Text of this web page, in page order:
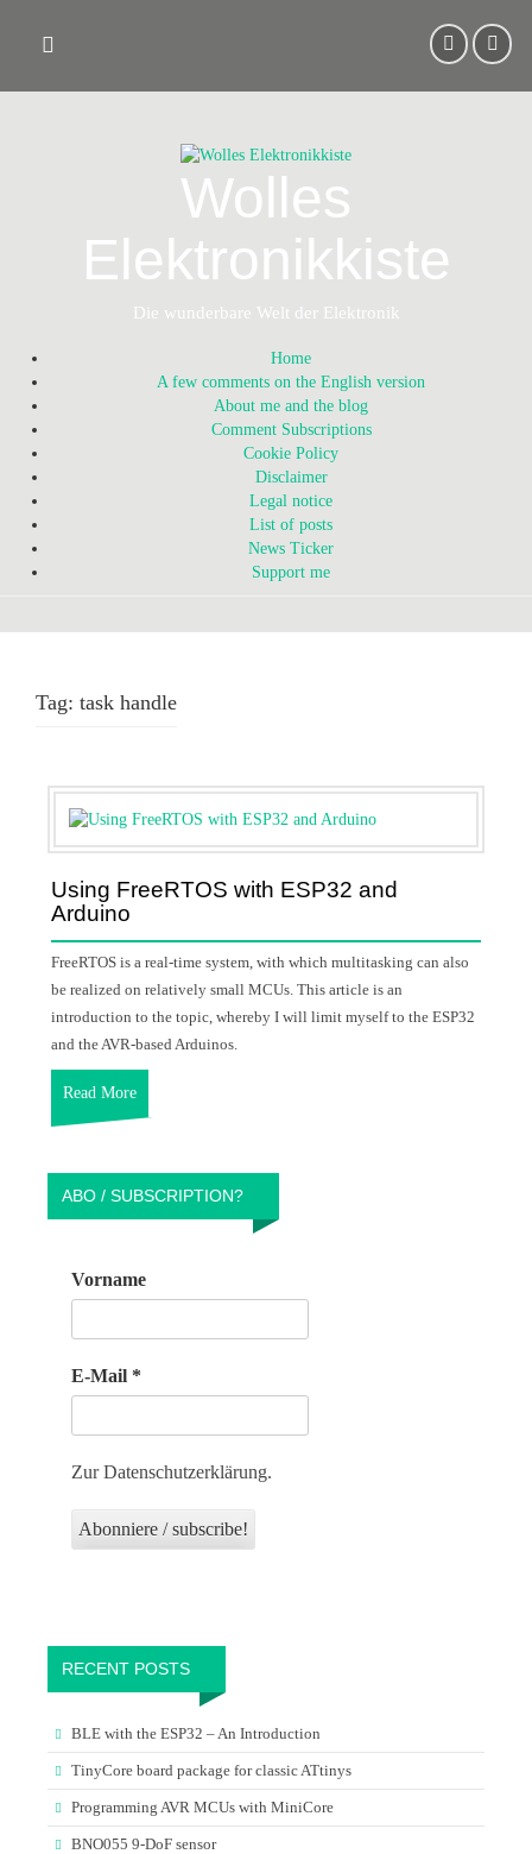
content
Wolles
Elektronikkiste
Die wunderbare Welt der Elektronik
Home
A few comments on the English version
About me and the blog
Comment Subscriptions
Cookie Policy
Disclaimer
Legal notice
List of posts
News Ticker
Support me
Tag: task handle
Using FreeRTOS with ESP32 and
Arduino
FreeRTOS is a real-time system, with which multitasking can also
be realized on relatively small MCUs. This article is an
introduction to the topic, whereby I will limit myself to the ESP32
and the AVR-based Arduinos.
Read More
ABO / SUBSCRIPTION?
Vorname
E-Mail *
Zur Datenschutzerklärung.
RECENT POSTS
BLE with the ESP32 – An Introduction
TinyCore board package for classic ATtinys
Programming AVR MCUs with MiniCore
BNO055 9-DoF sensor